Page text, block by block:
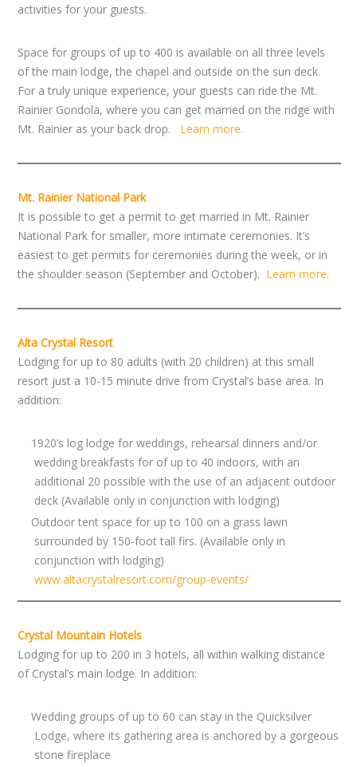
activities for your guests.
Space for groups of up to 400 is available on all three levels
of the main lodge, the chapel and outside on the sun deck.
For a truly unique experience, your guests can ride the Mt.
Rainier Gondola, where you can get married on the ridge with
Mt. Rainier as your back drop. Learn more.
Mt. Rainier National Park
It is possible to get a permit to get married in Mt. Rainier
National Park for smaller, more intimate ceremonies. It’s
easiest to get permits for ceremonies during the week, or in
the shoulder season (September and October). Learn more.
Alta Crystal Resort
Lodging for up to 80 adults (with 20 children) at this small
resort just a 10-15 minute drive from Crystal’s base area. In
addition:
1920’s log lodge for weddings, rehearsal dinners and/or
wedding breakfasts for of up to 40 indoors, with an
additional 20 possible with the use of an adjacent outdoor
deck (Available only in conjunction with lodging)
Outdoor tent space for up to 100 on a grass lawn
surrounded by 150-foot tall firs. (Available only in
conjunction with lodging)
www.altacrystalresort.com/group-events/
Crystal Mountain Hotels
Lodging for up to 200 in 3 hotels, all within walking distance
of Crystal’s main lodge. In addition:
Wedding groups of up to 60 can stay in the Quicksilver
Lodge, where its gathering area is anchored by a gorgeous
stone fireplace